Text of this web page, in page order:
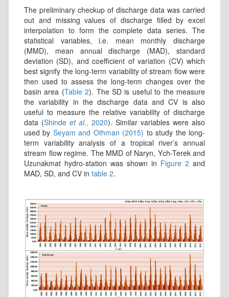
The preliminary checkup of discharge data was carried
out and missing values of discharge filled by excel
interpolation to form the complete data series. The
statistical variables, i.e. mean monthly discharge
(MMD), mean annual discharge (MAD), standard
deviation (SD), and coefficient of variation (CV) which
best signify the long-term variability of stream flow were
then used to assess the long-term changes over the
basin area (Table 2). The SD is useful to the measure
the variability in the discharge data and CV is also
useful to measure the relative variability of discharge
data (Shinde et al., 2020). Similar variables were also
used by Seyam and Othman (2015) to study the long-
term variability analysis of a tropical river’s annual
stream flow regime. The MMD of Naryn, Ych-Terek and
Uzunakmat hydro-station was shown in Figure 2 and
MAD, SD, and CV in table 2.